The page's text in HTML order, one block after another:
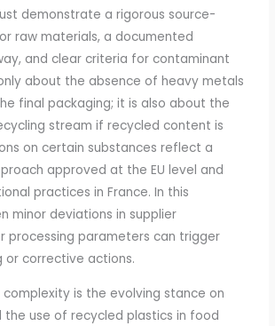
demonstrate a rigorous source-
raw materials, a documented
and clear criteria for contaminant
about the absence of heavy metals
final packaging; it is also about the
stream if recycled content is
on certain substances reflect a
approved at the EU level and
practices in France. In this
minor deviations in supplier
processing parameters can trigger
or corrective actions.
is the evolving stance on
the use of recycled plastics in food